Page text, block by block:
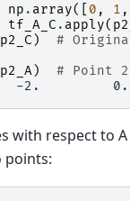
np . array([ 0 , 1 ,
tf_A_C . apply(
p2_C )
#
p2_A)
# Point
-2.
with respect to
points: